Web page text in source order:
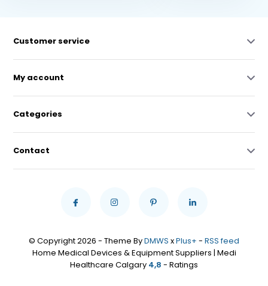
Customer service
My account
Categories
Contact
© Copyright 2026 - Theme ByDMWS xPlus+ - RSS feed
Home Medical Devices & Equipment Suppliers | Medi
Healthcare Calgary 4,8 - Ratings